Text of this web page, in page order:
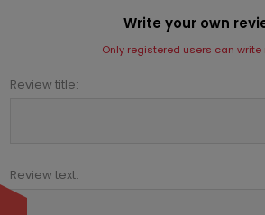
Write your own
Only registered users can write
Review title:
Review text: